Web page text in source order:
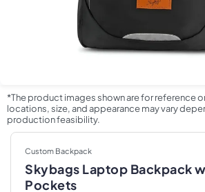
*The product images shown are for reference
locations, size, and appearance may vary
production feasibility.
Custom Backpack
Skybags Laptop Backpack
Pockets